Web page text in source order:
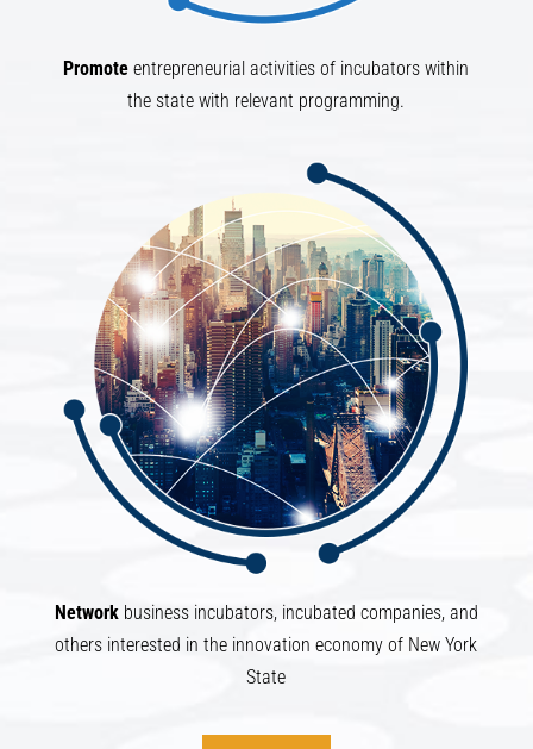
Promote entrepreneurial activities of incubators within
the state with relevant programming.
Networkbusiness incubators, incubated companies, and
others interested in the innovation economy of New York
State